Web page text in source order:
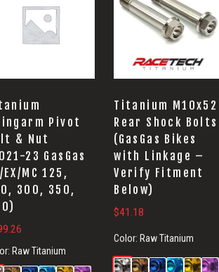
Pivot
& Nut
23 GasGas
EX/MC 125,
300, 350,
Raw Titanium
Titanium M10x52
Rear Shock Bolts
(GasGas Bikes
with Linkage –
Verify Fitment
Below)
$41.18
Color: Raw Titanium